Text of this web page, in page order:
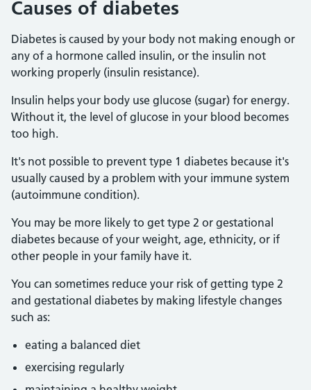
Causes of diabetes
Diabetes is caused by your body not making enough or
any of a hormone called insulin, or the insulin not
working properly (insulin resistance).
Insulin helps your body use glucose (sugar) for energy.
Without it, the level of glucose in your blood becomes
too high.
It's not possible to prevent type 1 diabetes because it's
usually caused by a problem with your immune system
(autoimmune condition).
You may be more likely to get type 2 or gestational
diabetes because of your weight, age, ethnicity, or if
other people in your family have it.
You can sometimes reduce your risk of getting type 2
and gestational diabetes by making lifestyle changes
such as:
eating a balanced diet
exercising regularly